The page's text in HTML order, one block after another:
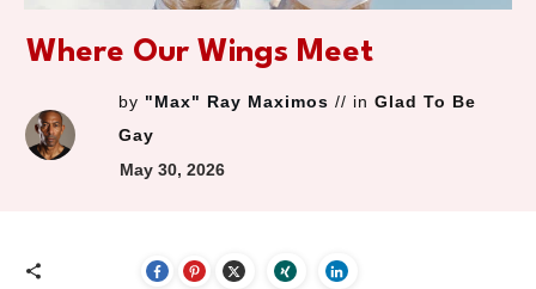
Where Our Wings Meet
by "Max" Ray Maximos // in Glad To Be
Gay
May 30, 2026